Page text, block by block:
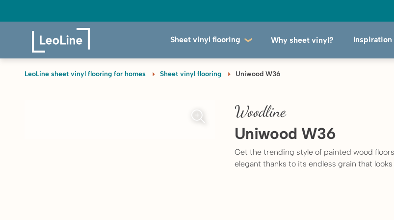
Sheet vinyl flooring Why sheet vinyl? Inspiration
LeoLine sheet vinyl flooring for homes Sheet vinyl flooring Uniwood W36
Woodline
Uniwood W36
Get the trending style of painted wood
elegant thanks to its endless grain that